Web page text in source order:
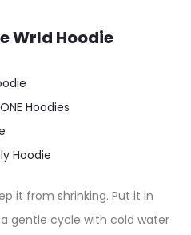
Wrld Hoodie
Hoodies
Hoodie
it from shrinking. Put it in
gentle cycle with cold water